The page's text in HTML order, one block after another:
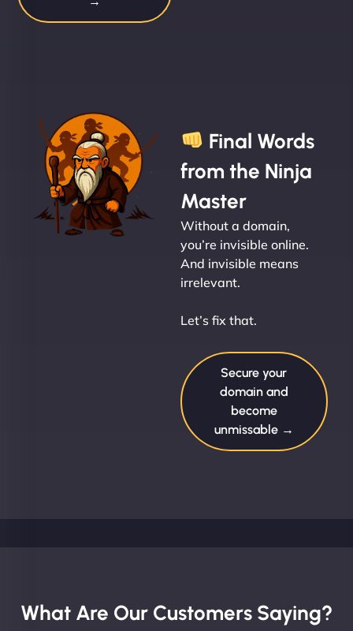
Final Words
from the Ninja
Master
Without a domain,
you’re invisible online.
And invisible means
irrelevant.
Let’s fix that.
Secure your
domain and
become
unmissable →
What Are Our Customers Saying?